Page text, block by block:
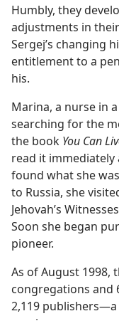
Humbly, they
adjustments in
Sergej’s changing
entitlement to a
his.
Marina, a nurse in
searching for the
the book You Can
read it immediately
found what she
to Russia, she
Jehovah’s
Soon she began
pioneer.
As of August 1998,
congregations and
2,119